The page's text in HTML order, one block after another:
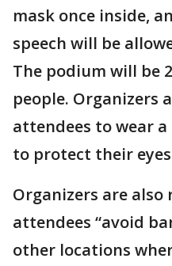
mask once inside,
speech will be
The podium will be
people. Organizers
attendees to wear
to protect their
Organizers are
attendees “avoid
other locations